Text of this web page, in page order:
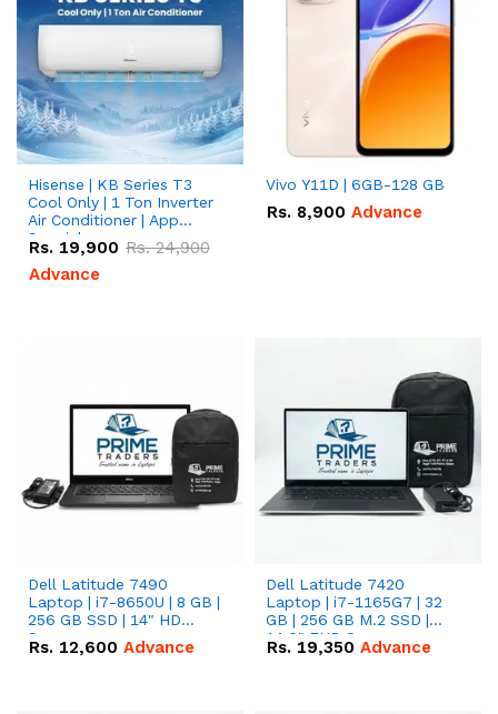
Hisense | KB Series T3
Cool Only | 1 Ton Inverter
Air Conditioner | App
Special
Rs. 19,900 Rs.24,900
Advance
Vivo Y11D | 6GB-128 GB
Rs. 8,900 Advance
Dell Latitude 7490
Laptop | i7-8650U | 8 GB |
256 GB SSD | 14" HD
Screen
Rs. 12,600 Advance
Dell Latitude 7420
Laptop | i7-1165G7 | 32
GB | 256 GB M.2 SSD |
14.0" FHD Screen
Rs. 19,350 Advance